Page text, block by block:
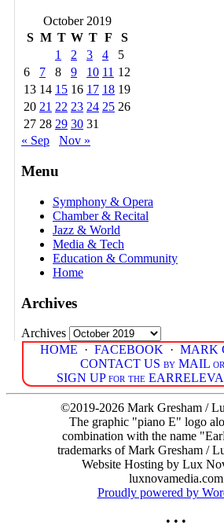
October 2019
S M T W T F
S
1
2 3 4
5
6
7 8 9 10 11 12
13 14 15 16 17 18 19
20 21 22 23 24 25 26
27 28 29 30 31
« Sep
Nov »
Menu
Symphony & Opera
Chamber & Recital
Jazz & World
Media & Tech
Education & Community
Home
Archives
Archives
HOME · FACEBOOK · MARK
CONTACT US by MAIL
SIGN UP for the
©2019-2026 Mark Gresham /
The graphic "piano E" logo
combination with the name
trademarks of Mark Gresham /
Website Hosting by Lux
luxnovamedia.com
Proudly powered by
• • •